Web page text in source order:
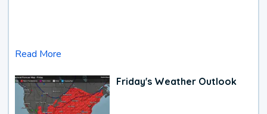
Read More
Friday's Weather Outlook